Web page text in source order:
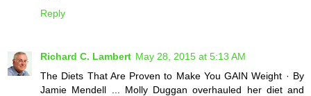
Reply
Richard C. Lambert May 28, 2015 at 5:13 AM
The Diets That Are Proven to Make You GAIN Weight · By
Jamie Mendell ... Molly Duggan overhauled her diet and